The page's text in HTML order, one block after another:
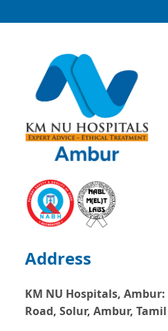
Address
KM NU Hospitals, Ambur:
Road, Solur, Ambur,